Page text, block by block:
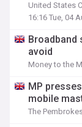
United States
16:16 Tue, 04
Broadband
avoid
Money to the
MP
mobile
The